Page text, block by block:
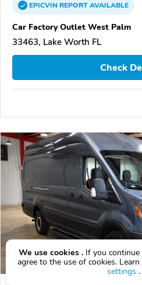
EPICVINREPORTAVAILABLE
Car Factory Outlet West Palm
33463, Lake Worth FL
Check
We use cookies . If you
agree to the use of cookies.
settings .